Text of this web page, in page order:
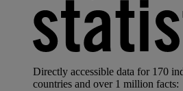
Directly accessible data for 170
countries and over 1 million facts: